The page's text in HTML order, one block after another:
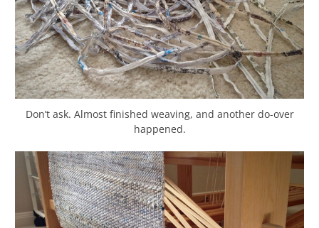
Don’t ask. Almost finished weaving, and another do-over
happened.